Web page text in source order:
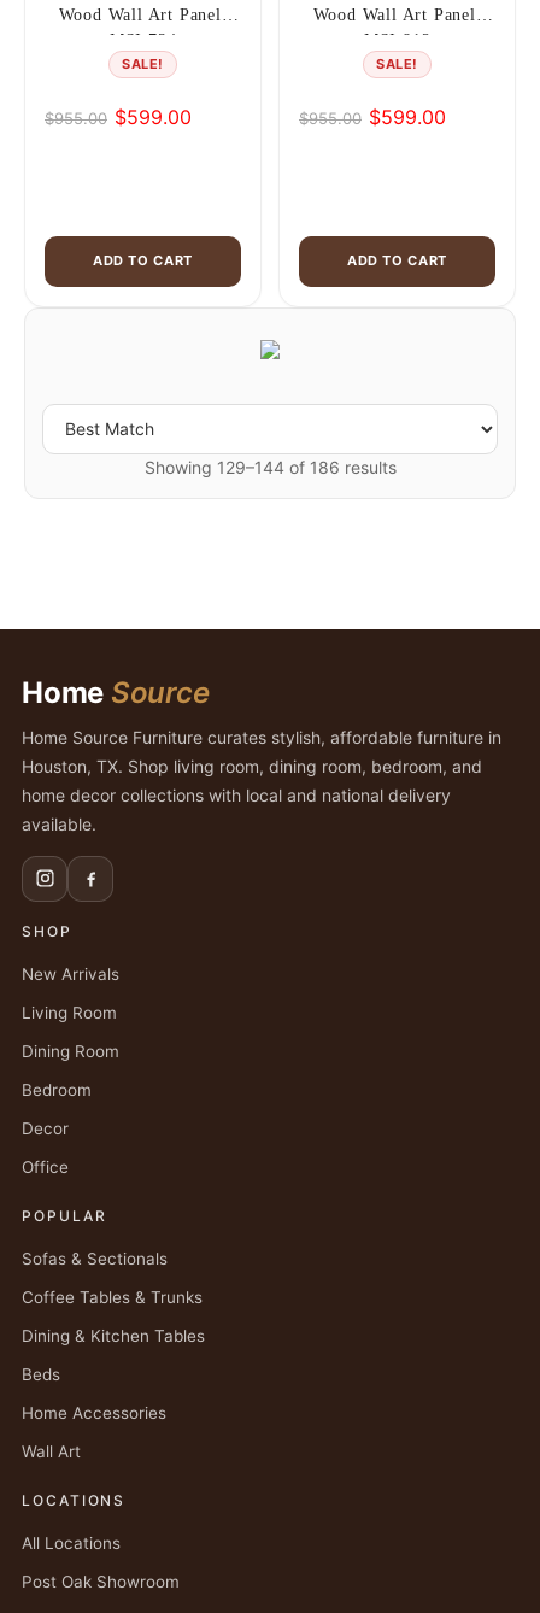
Wood Wall Art Panel,
MSI 734
SALE!
$955.00
Original $599.00
Current
ADD TO CART
Wood Wall Art Panel,
MSI 812
SALE!
$955.00
Original $599.00
Current
ADD TO CART
Showing 129–144 of 186 results
Home Source
Home Source Furniture curates stylish, affordable furniture in
Houston, TX. Shop living room, dining room, bedroom, and
home decor collections with local and national delivery
available.
SHOP
New Arrivals
Living Room
Dining Room
Bedroom
Decor
Office
POPULAR
Sofas & Sectionals
Coffee Tables & Trunks
Dining & Kitchen Tables
Beds
Home Accessories
Wall Art
LOCATIONS
All Locations
Post Oak Showroom